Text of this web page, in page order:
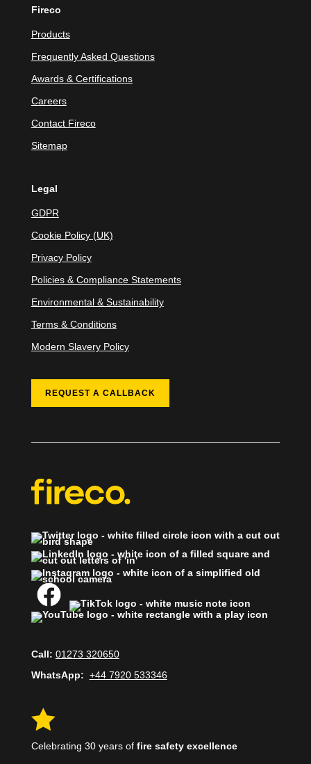
Call: 01273 320650
WhatsApp: +44 7920 533346

Celebrating 30 years of fire safety excellence
Fireco
Products
Frequently Asked Questions
Awards & Certifications
Careers
Contact Fireco
Sitemap
Legal
GDPR
Cookie Policy (UK)
Privacy Policy
Policies & Compliance Statements
Environmental & Sustainability
Terms & Conditions
Modern Slavery Policy
REQUEST A CALLBACK